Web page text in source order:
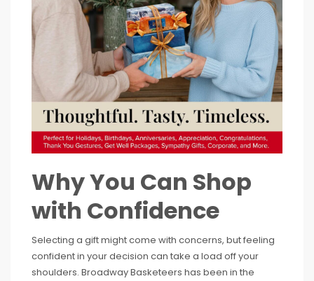
Why You Can Shop
with Confidence
Selecting a gift might come with concerns, but feeling
confident in your decision can take a load off your
shoulders. Broadway Basketeers has been in the